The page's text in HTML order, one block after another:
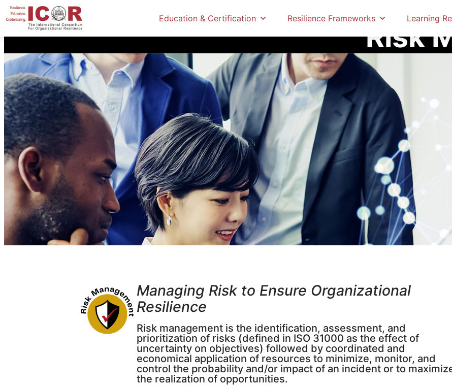
Education & Certification Resilience Frameworks Learning
Risk
Managing Risk to Ensure Organizational
Resilience
Risk management is the identification, assessment, and
prioritization of risks (defined in ISO 31000 as the effect of
uncertainty on objectives) followed by coordinated and
economical application of resources to minimize, monitor, and
control the probability and/or impact of an incident or to
the realization of opportunities.